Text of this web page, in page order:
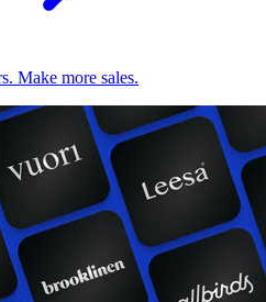
Make more sales.